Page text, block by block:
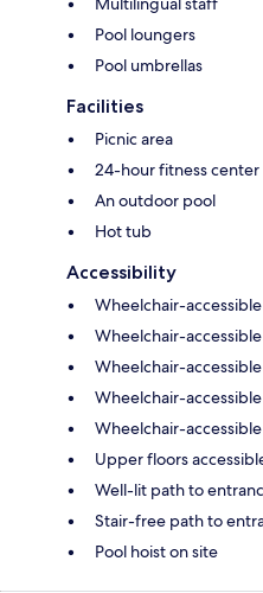
Pool loungers
Pool umbrellas
Facilities
Picnic area
24-hour fitness center
An outdoor pool
Hot tub
Accessibility
Wheelchair-
Wheelchair-
Wheelchair-
Wheelchair-
Wheelchair-
Upper floors
Well-lit path to
Stair-free path to
Pool hoist on site